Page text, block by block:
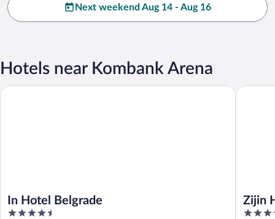
Next weekend Aug 14 - Aug 16
Hotels near Kombank Arena
In Hotel Belgrade
4.5
In Hotel Belgrade
Zijin
4
Zijin